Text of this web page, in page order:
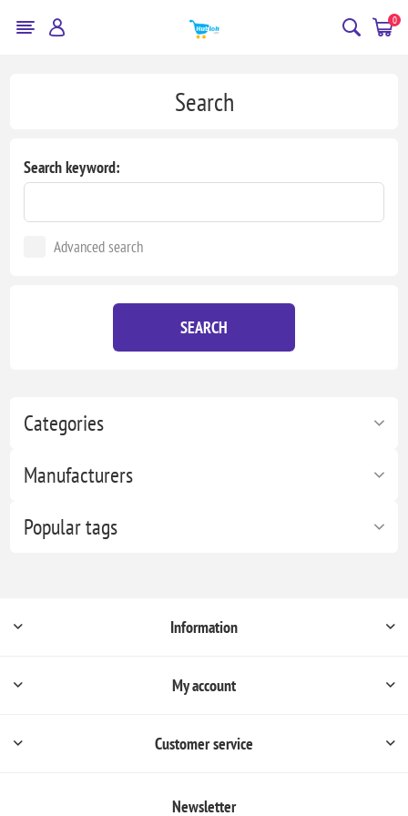
0
Categories
Manufacturers
Popular tags
Search
Search keyword:
Advanced search
SEARCH
Information
My account
Customer service
Newsletter